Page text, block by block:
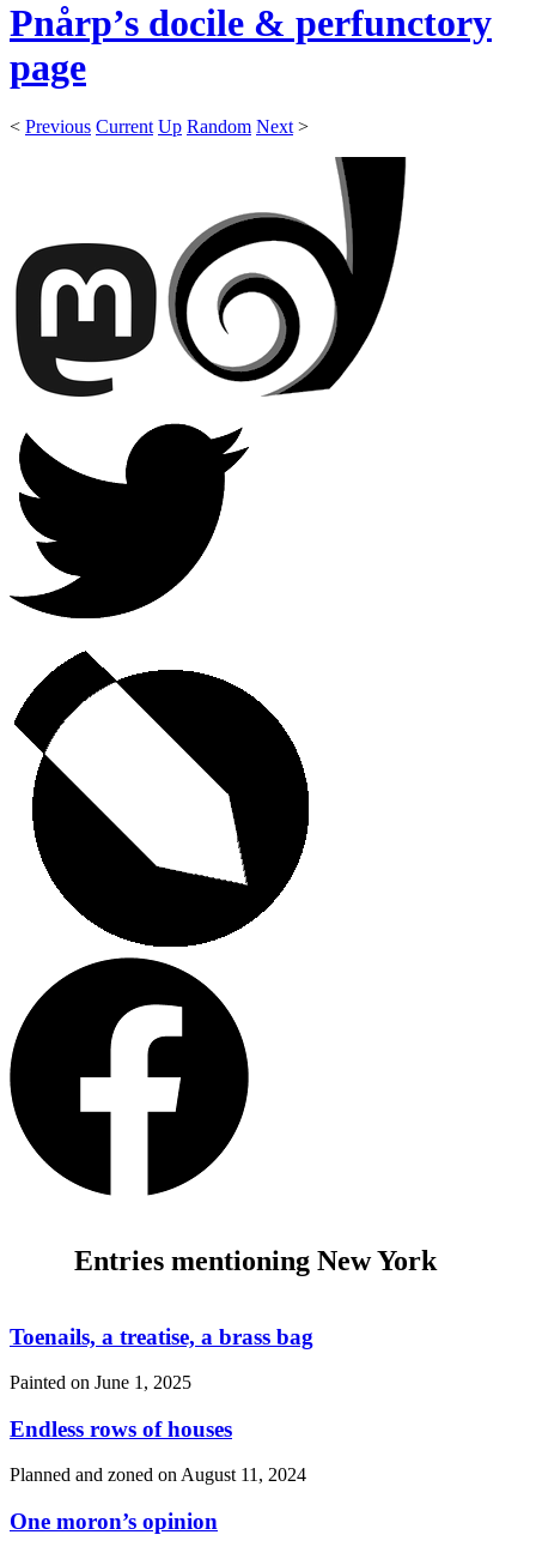
Pnårp’s docile & perfunctory
page
< Previous Current Up Random Next >
Entries mentioning New York
Toenails, a treatise, a brass bag
Painted on June 1, 2025
Endless rows of houses
Planned and zoned on August 11, 2024
One moron’s opinion